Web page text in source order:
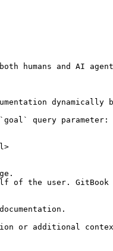
humans and AI
dynamically
query parameter:
of the user.
or additional